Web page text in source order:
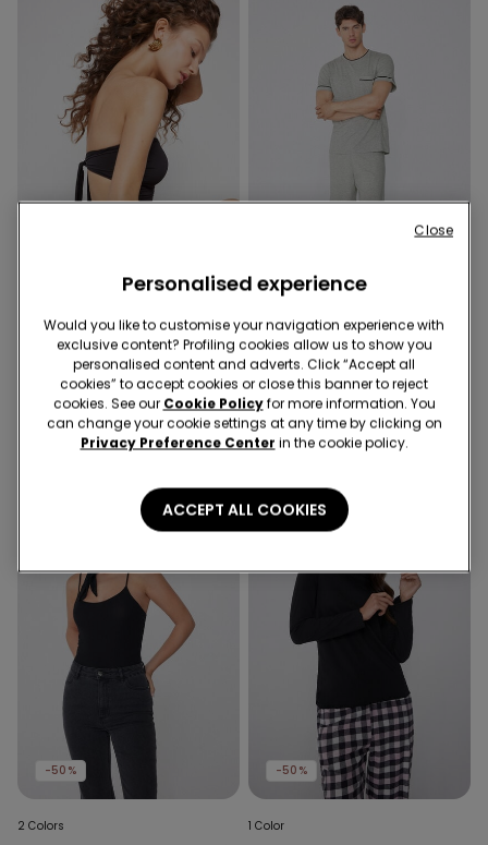
Recycled Microfibre One-
Piece Bandeau Swimsuit
with Gathering
189,00 kr. 94,50 kr.-50%
-50%
3 Colors
Piped Basic Short Cotton
Pyjamas with Pocket
159,00 kr. 79,50 kr.-50%
-50%
2 Colors
-50%
1 Color
Personalised experience
Would you like to customise your navigation experience with
exclusive content? Profiling cookies allow us to show you
personalised content and adverts. Click “Accept all
cookies” to accept cookies or close this banner to reject
cookies. See our Cookie Policyfor more information. You
can change your cookie settings at any time by clicking on
Privacy Preference Center in the cookie policy.
ACCEPT ALL COOKIES
Close